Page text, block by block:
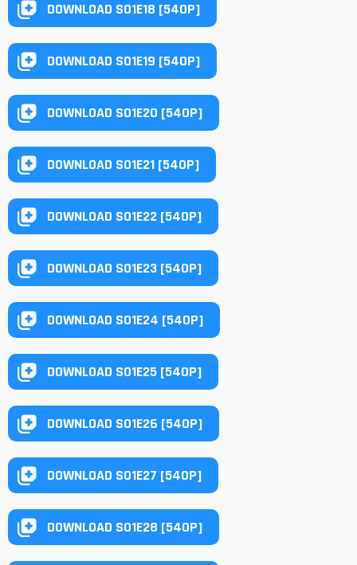
DOWNLOAD S01E18 [540P]
DOWNLOAD S01E19 [540P]
DOWNLOAD S01E20 [540P]
DOWNLOAD S01E21 [540P]
DOWNLOAD S01E22 [540P]
DOWNLOAD S01E23 [540P]
DOWNLOAD S01E24 [540P]
DOWNLOAD S01E25 [540P]
DOWNLOAD S01E26 [540P]
DOWNLOAD S01E27 [540P]
DOWNLOAD S01E28 [540P]